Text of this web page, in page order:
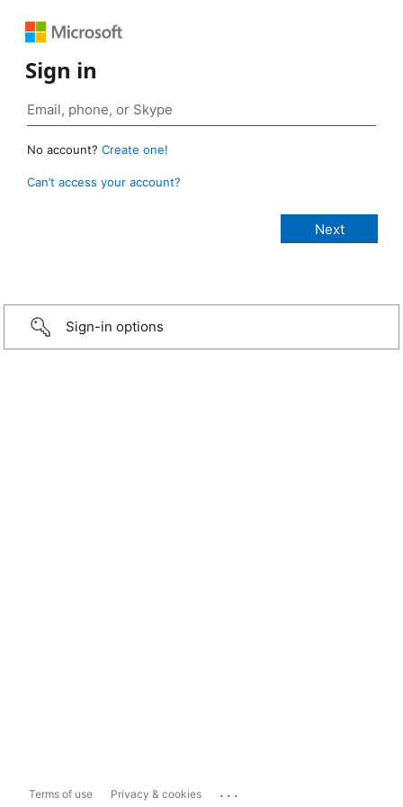
Sign in
No account? Create one!
Can’t access your account?
Sign-in options
Terms of use Privacy & cookies ...